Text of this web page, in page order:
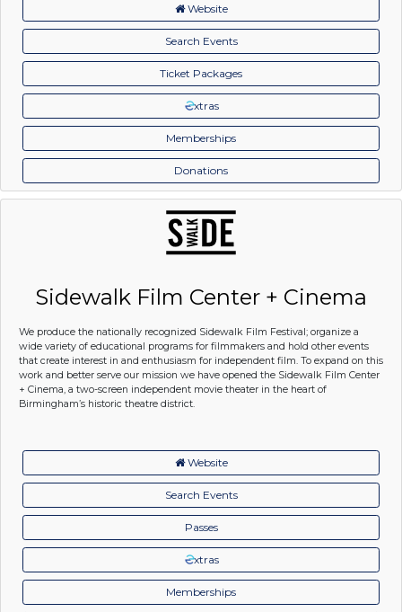
Website
Search Events
Ticket Packages
xtras
Memberships
Donations
Sidewalk Film Center + Cinema
We produce the nationally recognized Sidewalk Film Festival; organize a
wide variety of educational programs for filmmakers and hold other events
that create interest in and enthusiasm for independent film. To expand on this
work and better serve our mission we have opened the Sidewalk Film Center
+ Cinema, a two-screen independent movie theater in the heart of
Birmingham’s historic theatre district.
Website
Search Events
Passes
xtras
Memberships